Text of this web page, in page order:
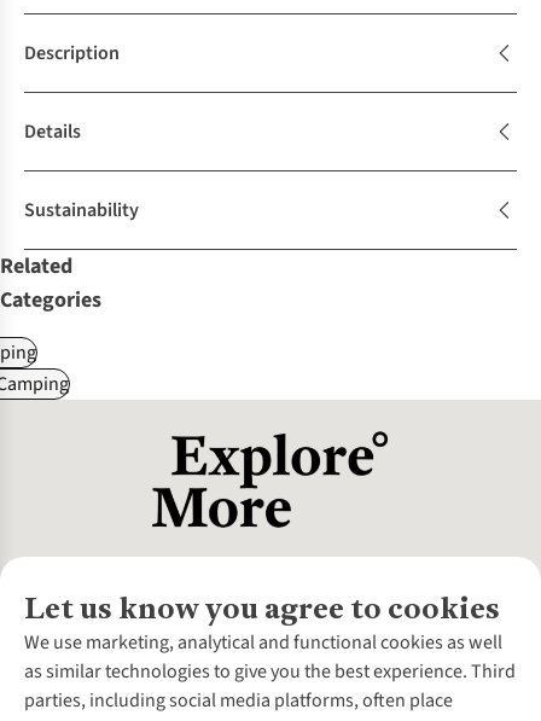
Description
Details
Sustainability
Related
Categories
Let us know you agree to cookies
We use marketing, analytical and functional cookies as well
as similar technologies to give you the best experience. Third
parties, including social media platforms, often place
About Us
About Cotswold Outdoor
Environmental Criteria
Customer Services